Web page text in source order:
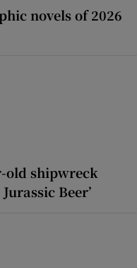
novels of 2026
old shipwreck
Beer’